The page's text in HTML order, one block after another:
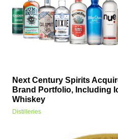
Next Century Spirits
Brand Portfolio, Including
Whiskey
Distilleries